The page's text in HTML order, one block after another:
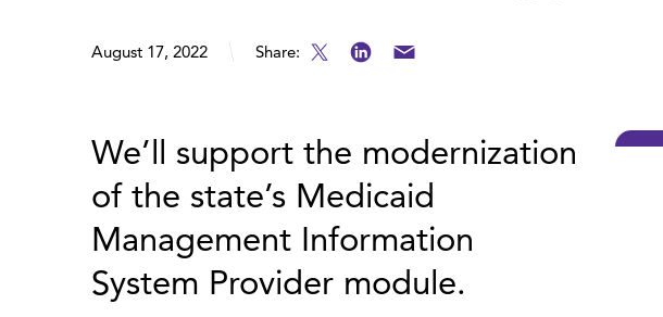
August 17, 2022 Share:
We’ll support the modernization
of the state’s Medicaid
Management Information
System Provider module.